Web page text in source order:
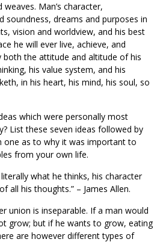
Man’s character,
soundness, dreams and purposes in
vision and worldview, and his best
he will ever live, achieve, and
both the attitude and altitude of his
his value system, and his
in his heart, his mind, his soul, so
which were personally most
List these seven ideas followed by
one as to why it was important to
from your own life.
what he thinks, his character
all his thoughts.” – James Allen.
union is inseparable. If a man would
grow; but if he wants to grow, eating
are however different types of